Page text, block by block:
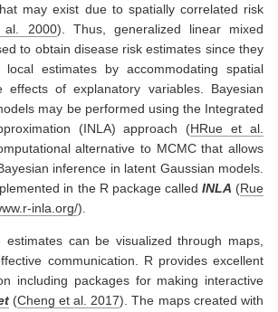
may exist due to spatially correlated risk
al. 2000). Thus, generalized linear mixed
to obtain disease risk estimates since they
estimates by accommodating spatial
effects of explanatory variables. Bayesian
may be performed using the Integrated
(INLA) approach (HRue et al.
alternative to MCMC that allows
inference in latent Gaussian models.
in the R package called INLA (Rue
inla.org/).
estimates can be visualized through maps,
communication. R provides excellent
including packages for making interactive
(Cheng et al. 2017). The maps created with